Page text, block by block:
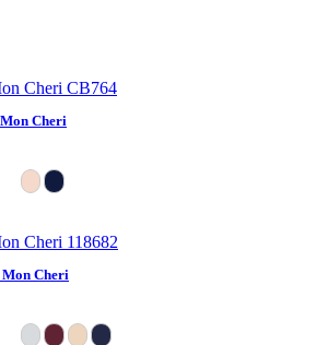
Cheri
Mon Cheri